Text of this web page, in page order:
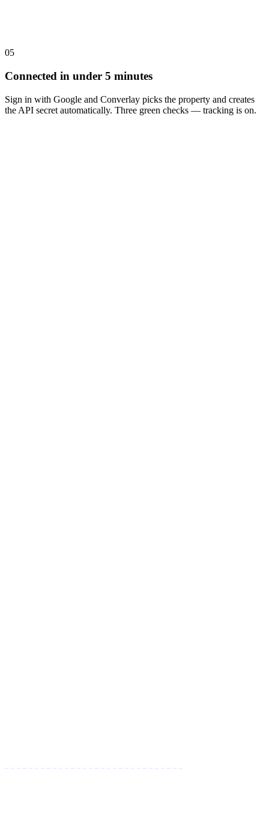
05
Connected in under 5 minutes
Sign in with Google and Converlay picks the property and creates
the API secret automatically. Three green checks — tracking is on.